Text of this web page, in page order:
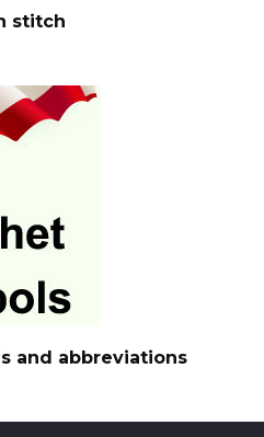
stitch
and abbreviations